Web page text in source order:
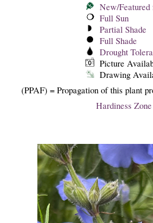
New/Featured
Full Sun
Partial Shade
Full Shade
Drought
Picture
Drawing
(PPAF) = Propagation of this plant
Hardiness